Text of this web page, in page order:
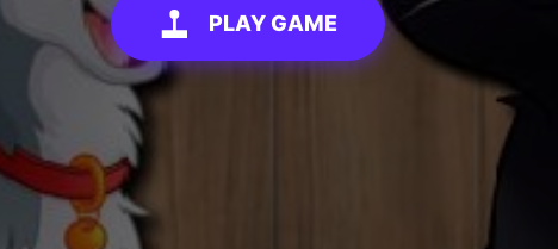
PLAY GAME